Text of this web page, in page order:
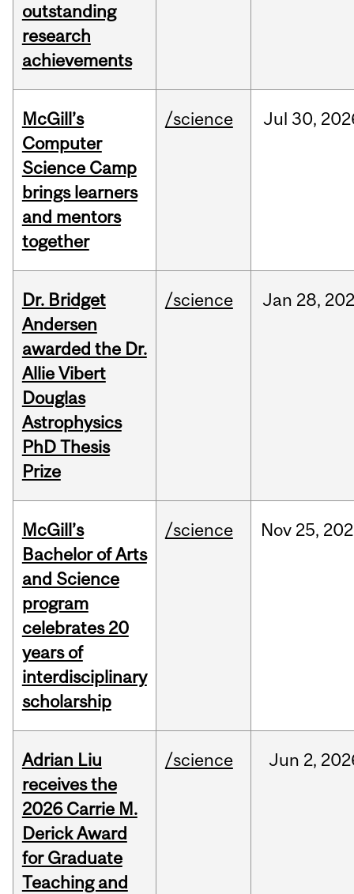
outstanding
research
achievements
McGill’s
Computer
Science Camp
brings learners
and mentors
together
/science Jul 30,
Dr. Bridget
Andersen
awarded the Dr.
Allie Vibert
Douglas
Astrophysics
PhD Thesis
Prize
/science Jan 28,
McGill’s
Bachelor of Arts
and Science
program
celebrates 20
years of
interdisciplinary
scholarship
/science Nov 25,
Adrian Liu
receives the
2026 Carrie M.
Derick Award
for Graduate
Teaching and
/science Jun 2,